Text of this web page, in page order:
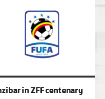
in ZFF centenary